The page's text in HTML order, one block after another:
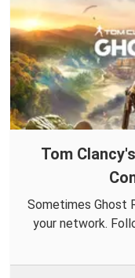
Tom
Sometimes Ghost
your network.